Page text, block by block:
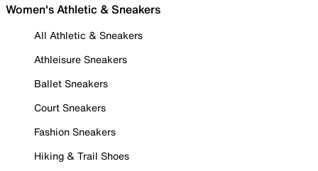
Women's Athletic & Sneakers
All Athletic & Sneakers
Athleisure Sneakers
Ballet Sneakers
Court Sneakers
Fashion Sneakers
Hiking & Trail Shoes